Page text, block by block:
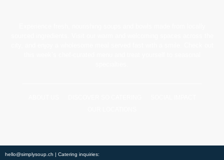
hello@simplysoup.ch | Catering inquiries: